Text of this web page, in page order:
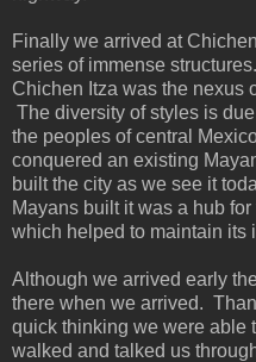
Finally we arrived at
series of immense
Chichen Itza was the nexus
The diversity of styles is
the peoples of central
conquered an existing
built the city as we see it
Mayans built it was a hub
which helped to maintain its
Although we arrived early
there when we arrived.
quick thinking we were able
walked and talked us